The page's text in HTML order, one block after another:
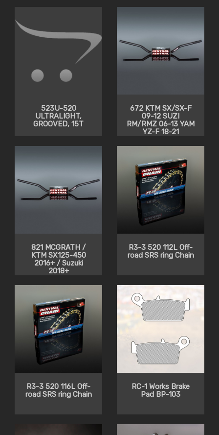
523U-520
ULTRALIGHT,
GROOVED, 15T
672 KTM SX/SX-F
09-12 SUZI
RM/RMZ 06-13 YAM
YZ-F 18-21
821 MCGRATH /
KTM SX125-450
2016+ / Suzuki
2018+
R3-3 520 112L Off-
road SRS ring Chain
R3-3 520 116L Off-
road SRS ring Chain
RC-1 Works Brake
Pad BP-103